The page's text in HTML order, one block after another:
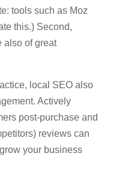
tools such as Moz
this.) Second,
also of great
local SEO also
Actively
post-purchase and
reviews can
your business